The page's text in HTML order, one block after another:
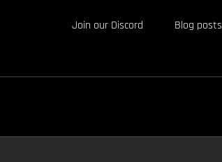
Join our Discord Blog posts